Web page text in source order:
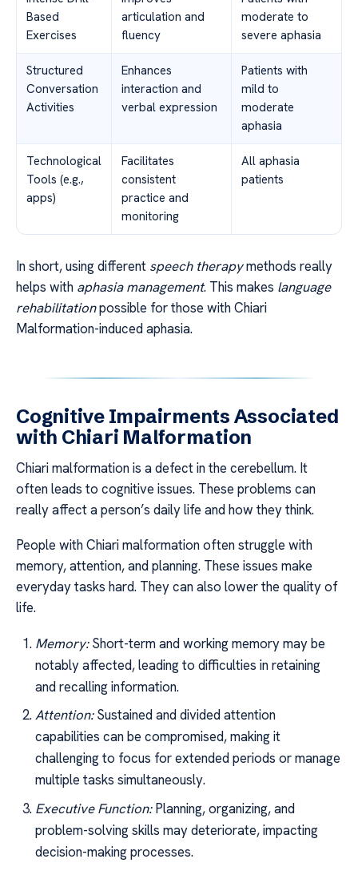
Based
Exercises
articulation and
fluency
moderate to
severe aphasia
Structured
Conversation
Activities
Enhances
interaction and
verbal expression
Patients with
mild to
moderate
aphasia
Technological
Tools (e.g.,
apps)
Facilitates
consistent
practice and
monitoring
All aphasia
patients
In short, using different speech therapymethods really
helps with aphasia management. This makes language
rehabilitationpossible for those with Chiari
Malformation-induced aphasia.
Cognitive Impairments Associated
with Chiari Malformation
Chiari malformation is a defect in the cerebellum. It
often leads to cognitive issues. These problems can
really affect a person’s daily life and how they think.
People with Chiari malformation often struggle with
memory, attention, and planning. These issues make
everyday tasks hard. They can also lower the quality of
life.
Memory:Short-term and working memory may be
notably affected, leading to difficulties in retaining
and recalling information.
Attention:Sustained and divided attention
capabilities can be compromised, making it
challenging to focus for extended periods or manage
multiple tasks simultaneously.
Executive Function:Planning, organizing, and
problem-solving skills may deteriorate, impacting
decision-making processes.